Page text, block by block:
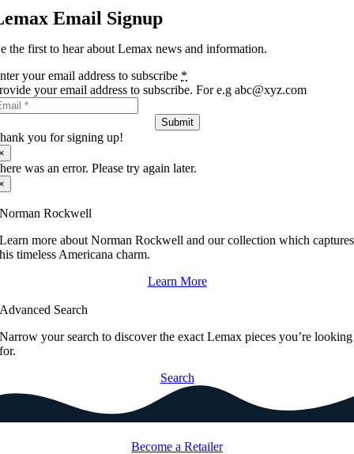
Email Signup
the first to hear about Lemax news and information.
your email address to subscribe *
your email address to subscribe. For e.g abc@xyz.com
Submit
you for signing up!
was an error. Please try again later.
Norman Rockwell
Learn more about Norman Rockwell and our collection which captures
his timeless Americana charm.
Learn More
Advanced Search
Narrow your search to discover the exact Lemax pieces you’re looking
for.
Search
Become a Retailer